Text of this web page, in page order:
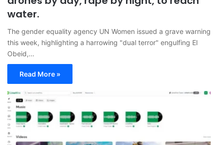
water.
The gender equality agency UN Women issued a grave warning
this week, highlighting a harrowing "dual terror" engulfing El
Obeid,…
Read More »